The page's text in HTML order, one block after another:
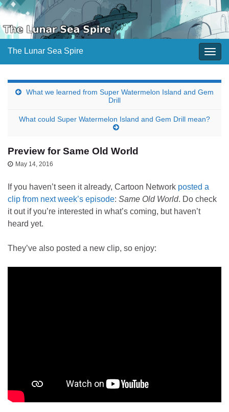
The Lunar Sea Spire
What we learned from Super Watermelon Island and Gem
Drill
What could Super Watermelon Island and Gem Drill mean?
Preview for Same Old World
May 14, 2016
If you haven’t seen it already, Cartoon Network posted a
clip from next week’s episode: Same Old World. Do check
it out if you’re interested in what’s coming, but haven’t
heard yet.
They’ve also posted a new clip, so enjoy: